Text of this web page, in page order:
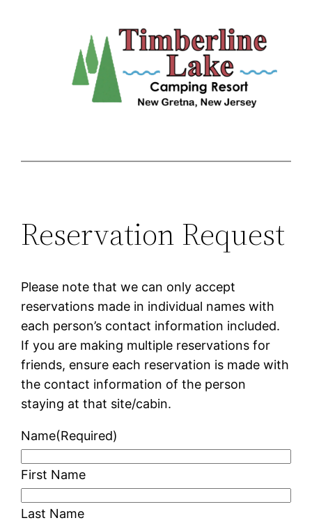
Reservation Request
Please note that we can only accept
reservations made in individual names with
each person’s contact information included.
If you are making multiple reservations for
friends, ensure each reservation is made with
the contact information of the person
staying at that site/cabin.
Name(Required)
First Name
Last Name